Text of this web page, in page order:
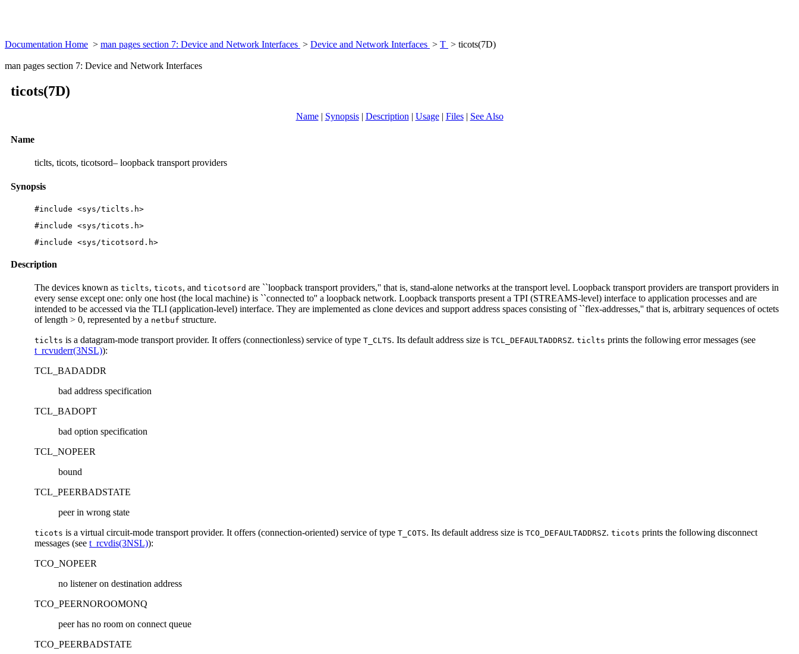
Documentation Home > man pages section 7: Device and Network Interfaces > Device and Network Interfaces > T > ticots(7D)
man pages section 7: Device and Network Interfaces
ticots(7D)
Name| Synopsis| Description | Usage| Files| See Also
Name
ticlts, ticots, ticotsord– loopback transport providers
Synopsis
#include <sys/ticlts.h>
#include <sys/ticots.h>
#include <sys/ticotsord.h>
Description
The devices known as ticlts, ticots, and ticotsord are ``loopback transport providers,'' that is, stand-alone networks at the transport level. Loopback transport providers are transport providers in
every sense except one: only one host (the local machine) is ``connected to'' a loopback network. Loopback transports present a TPI (STREAMS-level) interface to application processes and are
intended to be accessed via the TLI (application-level) interface. They are implemented as clone devices and support address spaces consisting of ``flex-addresses,'' that is, arbitrary sequences of octets
of length > 0, represented by a netbuf structure.
ticlts is a datagram-mode transport provider. It offers (connectionless) service of type T_CLTS. Its default address size is TCL_DEFAULTADDRSZ. ticlts prints the following error messages (see
t_rcvuderr(3NSL)):
TCL_BADADDR
bad address specification
TCL_BADOPT
bad option specification
TCL_NOPEER
bound
TCL_PEERBADSTATE
peer in wrong state
ticots is a virtual circuit-mode transport provider. It offers (connection-oriented) service of type T_COTS. Its default address size is TCO_DEFAULTADDRSZ. ticots prints the following disconnect
messages (see t_rcvdis(3NSL)):
TCO_NOPEER
no listener on destination address
TCO_PEERNOROOMONQ
peer has no room on connect queue
TCO_PEERBADSTATE